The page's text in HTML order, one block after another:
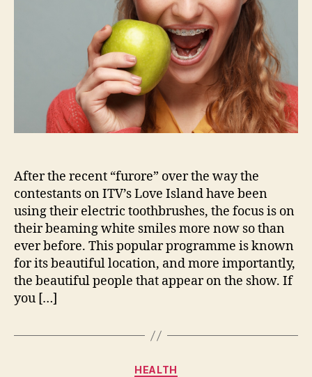
smile
After the recent “furore” over the way the
contestants on ITV’s Love Island have been
using their electric toothbrushes, the focus is on
their beaming white smiles more now so than
ever before. This popular programme is known
for its beautiful location, and more importantly,
the beautiful people that appear on the show. If
you […]
Categories
HEALTH